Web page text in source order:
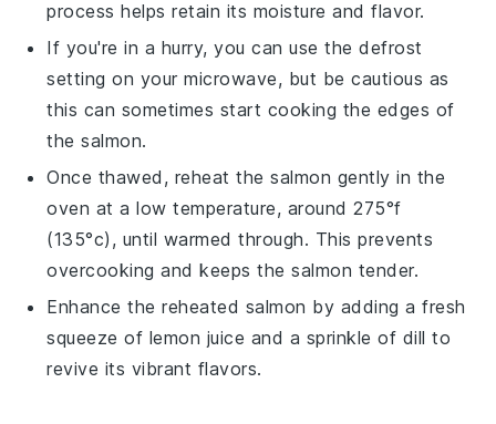
process helps retain its moisture and flavor.
If you're in a hurry, you can use the defrost
setting on your microwave, but be cautious as
this can sometimes start cooking the edges of
thesalmon.
Once thawed, reheat thesalmon gently in the
oven at a low temperature, around 275°f
(135°c), until warmed through. This prevents
overcooking and keeps thesalmon tender.
Enhance the reheated salmon by adding a fresh
squeeze of lemon juice and a sprinkle of dill to
revive its vibrant flavors.